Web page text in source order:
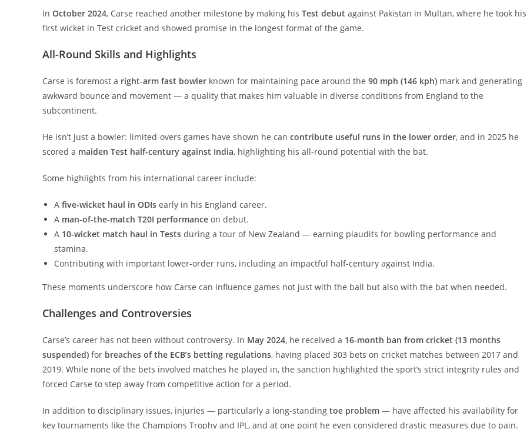
In October 2024, Carse reached another milestone by making his Test debut against Pakistan in Multan, where he took his
first wicket in Test cricket and showed promise in the longest format of the game.
All-Round Skills and Highlights
Carse is foremost a right-arm fast bowler known for maintaining pace around the 90 mph (146 kph) mark and generating
awkward bounce and movement — a quality that makes him valuable in diverse conditions from England to the
subcontinent.
He isn’t just a bowler: limited-overs games have shown he can contribute useful runs in the lower order, and in 2025 he
scored a maiden Test half-century against India, highlighting his all-round potential with the bat.
Some highlights from his international career include:
A five-wicket haul in ODIs early in his England career.
A man-of-the-match T20I performance on debut.
A 10-wicket match haul in Tests during a tour of New Zealand — earning plaudits for bowling performance and
stamina.
Contributing with important lower-order runs, including an impactful half-century against India.
These moments underscore how Carse can influence games not just with the ball but also with the bat when needed.
Challenges and Controversies
Carse’s career has not been without controversy. In May 2024, he received a 16-month ban from cricket (13 months
suspended) for breaches of the ECB’s betting regulations, having placed 303 bets on cricket matches between 2017 and
2019. While none of the bets involved matches he played in, the sanction highlighted the sport’s strict integrity rules and
forced Carse to step away from competitive action for a period.
In addition to disciplinary issues, injuries — particularly a long-standing toe problem — have affected his availability for
key tournaments like the Champions Trophy and IPL, and at one point he even considered drastic measures due to pain.